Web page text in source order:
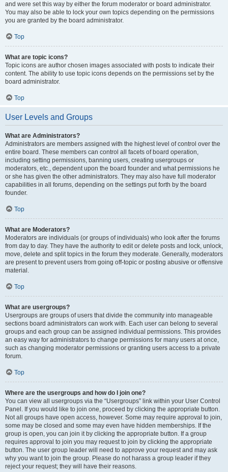
and were set this way by either the forum moderator or board administrator.
You may also be able to lock your own topics depending on the permissions
you are granted by the board administrator.
Top
What are topic icons?
Topic icons are author chosen images associated with posts to indicate their
content. The ability to use topic icons depends on the permissions set by the
board administrator.
Top
User Levels and Groups
What are Administrators?
Administrators are members assigned with the highest level of control over the
entire board. These members can control all facets of board operation,
including setting permissions, banning users, creating usergroups or
moderators, etc., dependent upon the board founder and what permissions he
or she has given the other administrators. They may also have full moderator
capabilities in all forums, depending on the settings put forth by the board
founder.
Top
What are Moderators?
Moderators are individuals (or groups of individuals) who look after the forums
from day to day. They have the authority to edit or delete posts and lock, unlock,
move, delete and split topics in the forum they moderate. Generally, moderators
are present to prevent users from going off-topic or posting abusive or offensive
material.
Top
What are usergroups?
Usergroups are groups of users that divide the community into manageable
sections board administrators can work with. Each user can belong to several
groups and each group can be assigned individual permissions. This provides
an easy way for administrators to change permissions for many users at once,
such as changing moderator permissions or granting users access to a private
forum.
Top
Where are the usergroups and how do I join one?
You can view all usergroups via the “Usergroups” link within your User Control
Panel. If you would like to join one, proceed by clicking the appropriate button.
Not all groups have open access, however. Some may require approval to join,
some may be closed and some may even have hidden memberships. If the
group is open, you can join it by clicking the appropriate button. If a group
requires approval to join you may request to join by clicking the appropriate
button. The user group leader will need to approve your request and may ask
why you want to join the group. Please do not harass a group leader if they
reject your request; they will have their reasons.